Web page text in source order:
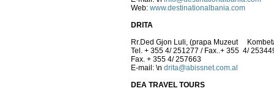
Web: www.destinationalbania.com
DRITA
Rr.Ded Gjon Luli, (prapa Muzeut
Tel. + 355 4/ 251277 / Fax..+ 355 4/
Fax. + 355 4/ 257663
E-mail: \n drita@abissnet.com.al
DEA TRAVEL TOURS